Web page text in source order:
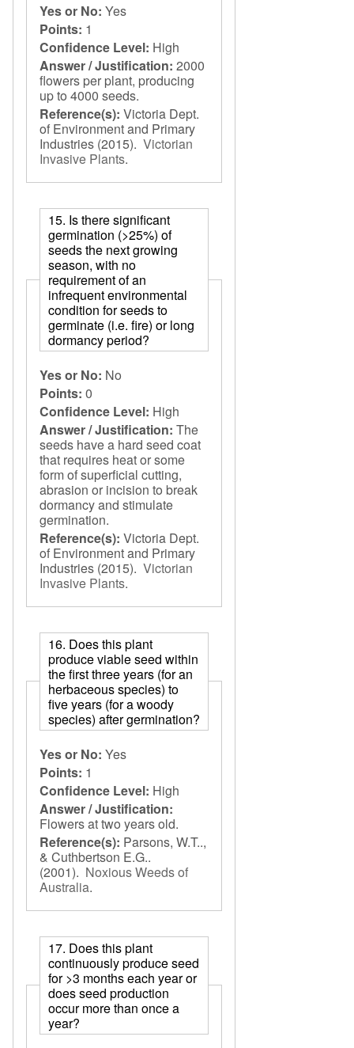
Yes or No: Yes
Points: 1
Confidence Level: High
Answer / Justification: 2000
flowers per plant, producing
up to 4000 seeds.
Reference(s): Victoria Dept.
of Environment and Primary
Industries (2015). Victorian
Invasive Plants.
15. Is there significant
germination (>25%) of
seeds the next growing
season, with no
requirement of an
infrequent environmental
condition for seeds to
germinate (i.e. fire) or long
dormancy period?
Yes or No: No
Points: 0
Confidence Level: High
Answer / Justification: The
seeds have a hard seed coat
that requires heat or some
form of superficial cutting,
abrasion or incision to break
dormancy and stimulate
germination.
Reference(s): Victoria Dept.
of Environment and Primary
Industries (2015). Victorian
Invasive Plants.
16. Does this plant
produce viable seed within
the first three years (for an
herbaceous species) to
five years (for a woody
species) after germination?
Yes or No: Yes
Points: 1
Confidence Level: High
Answer / Justification:
Flowers at two years old.
Reference(s): Parsons, W.T..,
& Cuthbertson E.G..
(2001). Noxious Weeds of
Australia.
17. Does this plant
continuously produce seed
for >3 months each year or
does seed production
occur more than once a
year?